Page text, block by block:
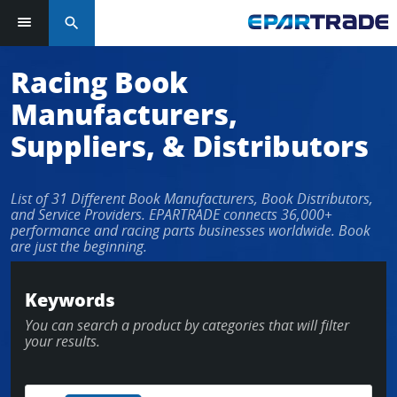
Log in or sign up in seconds
EMAIL ADDRESS
PASSWORD
LOG IN
Forgot Password?
search
Racing Book
Manufacturers,
Suppliers, & Distributors
List of 31 Different Book Manufacturers, Book Distributors,
and Service Providers. EPARTRADE connects 36,000+
performance and racing parts businesses worldwide. Book
are just the beginning.
Keywords
You can search a product by categories that will filter
your results.